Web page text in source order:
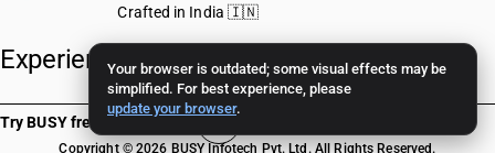
Your browser is outdated; some visual effects may be
simplified. For best experience, please
update your browser.
Crafted in India 🇮🇳
Experience unparalleled support.
Copyright © 2026 BUSY Infotech Pvt. Ltd. All Rights Reserved.
Try BUSY free for 15 days